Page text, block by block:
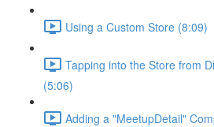
Using a Custom Store (8:09)
Tapping into the Store from
(5:06)
Adding a "MeetupDetail"